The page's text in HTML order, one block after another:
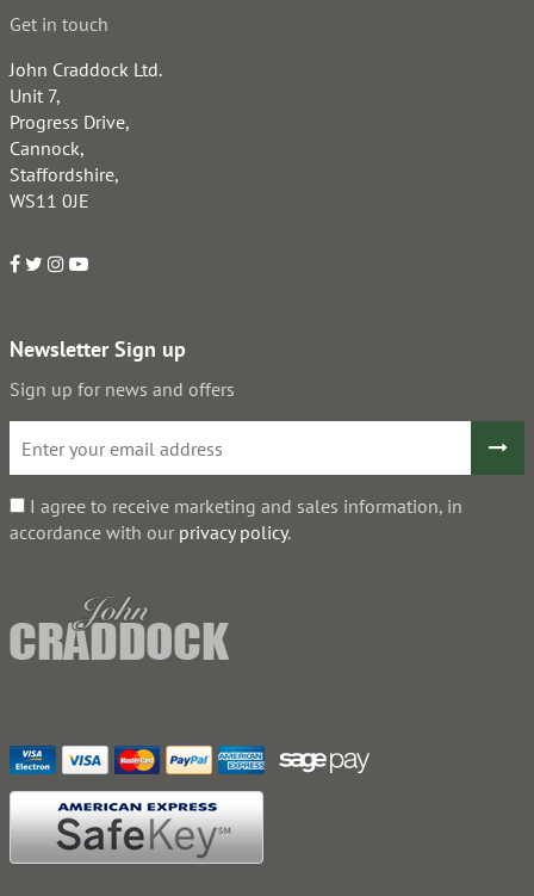
Get in touch
John Craddock Ltd.
Unit 7,
Progress Drive,
Cannock,
Staffordshire,
WS11 0JE
Newsletter Sign up
Sign up for news and offers
I agree to receive marketing and sales information, in
accordance with our privacy policy.